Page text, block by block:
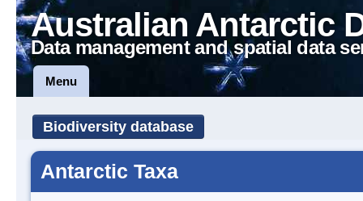
Australian Antarctic
Data management and spatial data
Menu
Biodiversity database
Antarctic Taxa